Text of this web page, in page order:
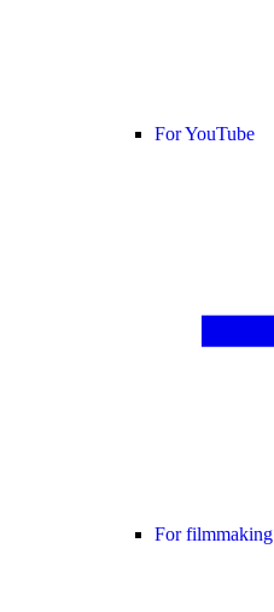
For YouTube
For filmmaking